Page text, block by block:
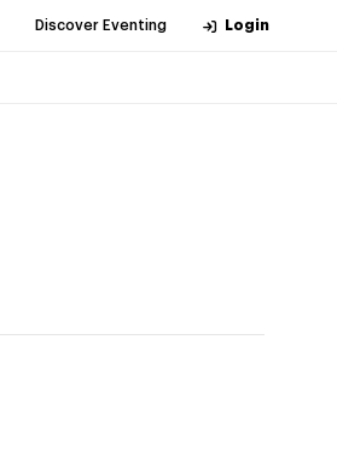
Discover Eventing Login